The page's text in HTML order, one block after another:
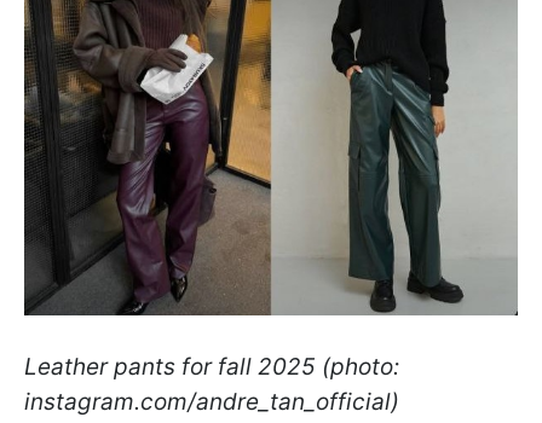
Leather pants for fall 2025 (photo:
instagram.com/andre_tan_official)